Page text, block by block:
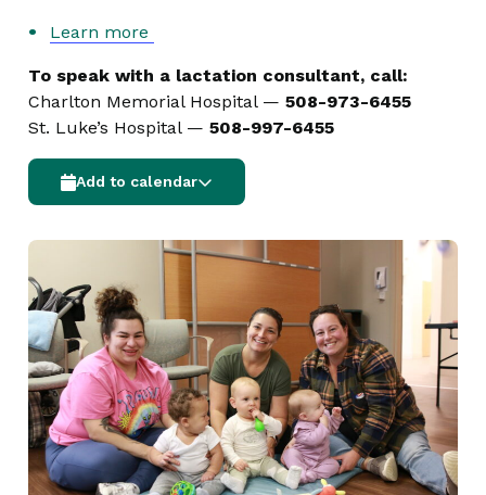
Learn more
To speak with a lactation consultant, call:
Charlton Memorial Hospital — 508-973-6455
St. Luke’s Hospital — 508-997-6455
Add to calendar